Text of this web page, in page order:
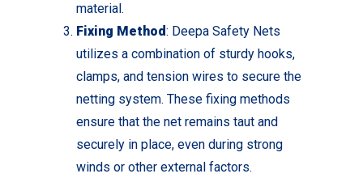
material.
Fixing Method: Deepa Safety Nets
utilizes a combination of sturdy hooks,
clamps, and tension wires to secure the
netting system. These fixing methods
ensure that the net remains taut and
securely in place, even during strong
winds or other external factors.